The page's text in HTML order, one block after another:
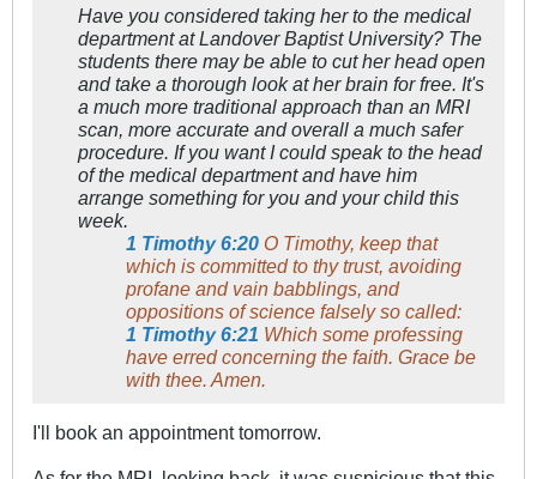
Have you considered taking her to the medical
department at Landover Baptist University? The
students there may be able to cut her head open
and take a thorough look at her brain for free. It's
a much more traditional approach than an MRI
scan, more accurate and overall a much safer
procedure. If you want I could speak to the head
of the medical department and have him
arrange something for you and your child this
week.
1 Timothy 6:20 O Timothy, keep that
which is committed to thy trust, avoiding
profane and vain babblings, and
oppositions of science falsely so called:
1 Timothy 6:21 Which some professing
have erred concerning the faith. Grace be
with thee. Amen.
I'll book an appointment tomorrow.